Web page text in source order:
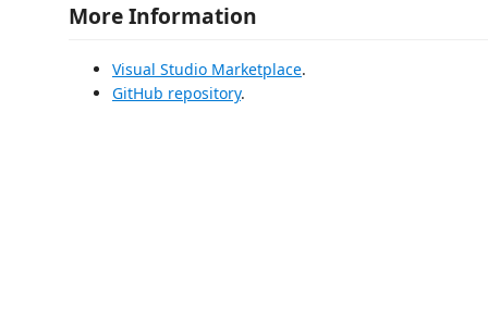
More Information
Visual Studio Marketplace.
GitHub repository.